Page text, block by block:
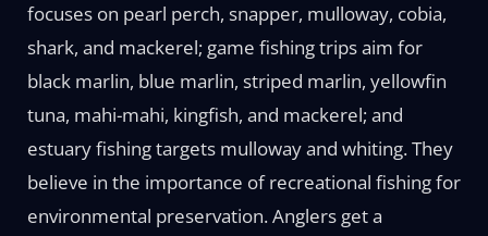
focuses on pearl perch, snapper, mulloway, cobia,
shark, and mackerel; game fishing trips aim for
black marlin, blue marlin, striped marlin, yellowfin
tuna, mahi-mahi, kingfish, and mackerel; and
estuary fishing targets mulloway and whiting. They
believe in the importance of recreational fishing for
environmental preservation. Anglers get a